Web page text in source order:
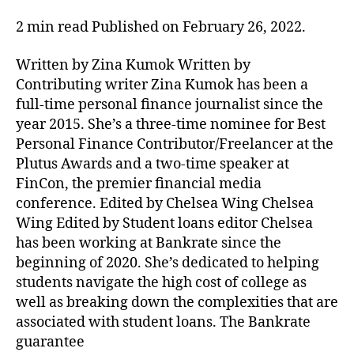
2 min read Published on February 26, 2022.
Written by Zina Kumok Written by
Contributing writer Zina Kumok has been a
full-time personal finance journalist since the
year 2015. She’s a three-time nominee for Best
Personal Finance Contributor/Freelancer at the
Plutus Awards and a two-time speaker at
FinCon, the premier financial media
conference. Edited by Chelsea Wing Chelsea
Wing Edited by Student loans editor Chelsea
has been working at Bankrate since the
beginning of 2020. She’s dedicated to helping
students navigate the high cost of college as
well as breaking down the complexities that are
associated with student loans. The Bankrate
guarantee